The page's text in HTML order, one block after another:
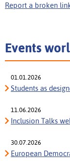
Report a broken
Events
01.01.2026
Students as
11.06.2026
Inclusion Talks
30.07.2026
European